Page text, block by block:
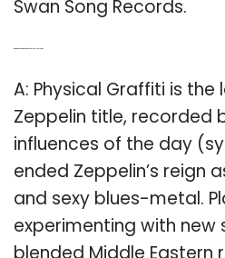
Swan Song Records.
A: Physical Graffiti is the
Zeppelin title, recorded
influences of the day
ended Zeppelin’s reign
and sexy blues-metal.
experimenting with new
blended Middle Eastern